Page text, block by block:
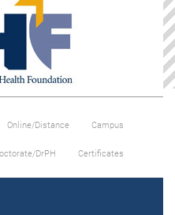
Online/Distance Campus
DrPH Certificates